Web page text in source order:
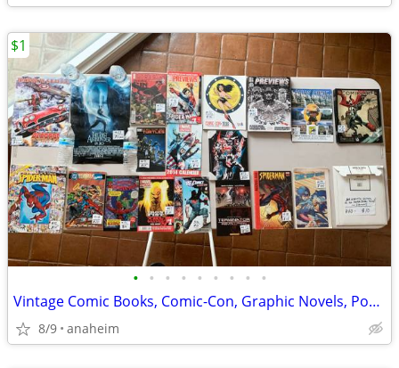
• • • • • • • • •
Vintage Comic Books, Comic-Con, Graphic Novels, Posters, Art, Comics
8/9 anaheim
$1